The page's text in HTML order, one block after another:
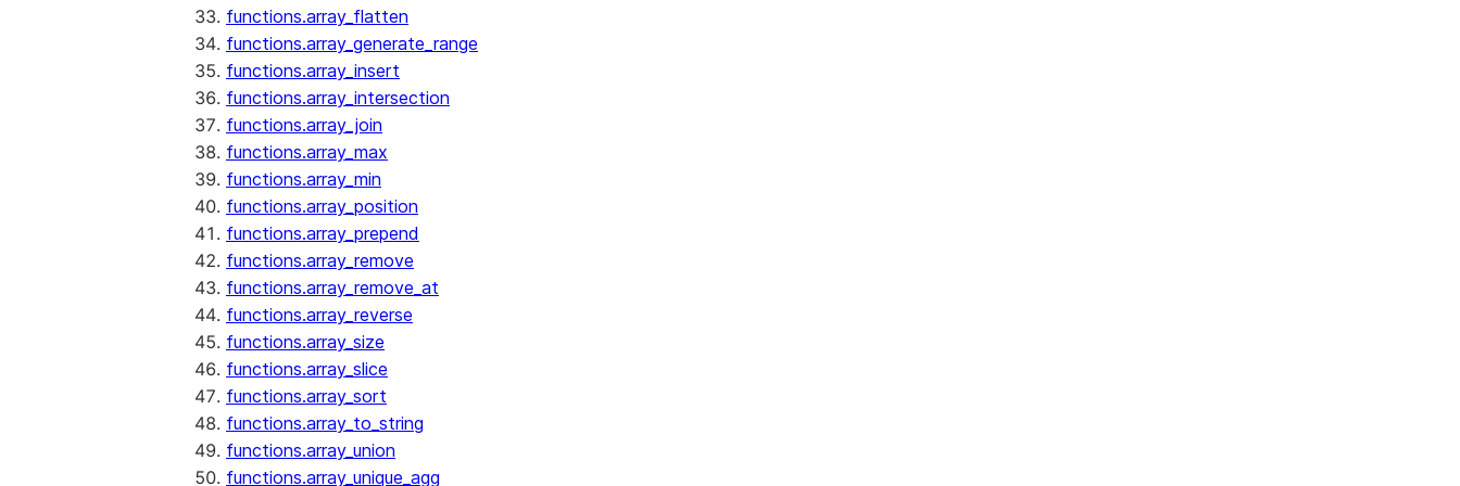
functions.array_flatten
functions.array_generate_range
functions.array_insert
functions.array_intersection
functions.array_join
functions.array_max
functions.array_min
functions.array_position
functions.array_prepend
functions.array_remove
functions.array_remove_at
functions.array_reverse
functions.array_size
functions.array_slice
functions.array_sort
functions.array_to_string
functions.array_union
functions.array_unique_agg